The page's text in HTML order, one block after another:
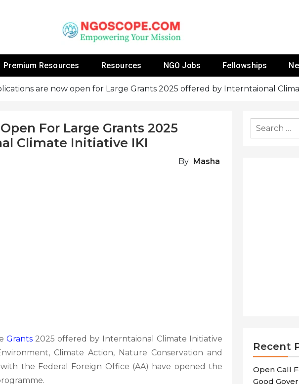
Premium Resources Resources NGO Jobs Fellowships
are now open for Large Grants 2025 offered by Interntaional
For Large Grants 2025
Climate Initiative IKI
By Masha
Grants 2025 offered by Interntaional Climate Initiative
Climate Action, Nature Conservation and
the Federal Foreign Office (AA) have opened the
Search
for:
Recent
Open Call
Good